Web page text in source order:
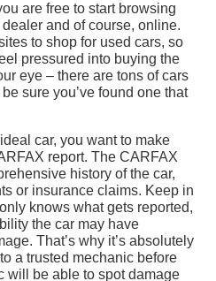
are free to start browsing
and of course, online.
to shop for used cars, so
pressured into buying the
eye – there are tons of cars
sure you’ve found one that
car, you want to make
report. The CARFAX
history of the car,
or insurance claims. Keep in
knows what gets reported,
the car may have
That’s why it’s absolutely
a trusted mechanic before
will be able to spot damage